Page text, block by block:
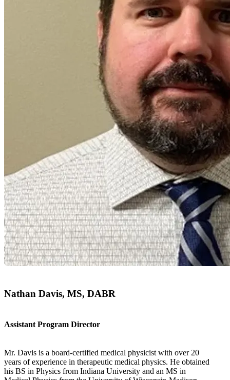
Nathan Davis, MS, DABR
Assistant Program Director
Mr. Davis is a board-certified medical physicist with over 20
years of experience in therapeutic medical physics. He obtained
his BS in Physics from Indiana University and an MS in